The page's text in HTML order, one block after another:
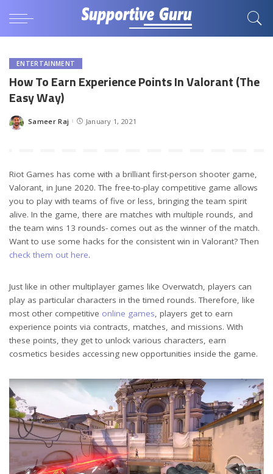
ENTERTAINMENT
How To Earn Experience Points In Valorant (The
Easy Way)
Posted
Sameer Raj January 1, 2021
Riot Games has come with a brilliant first-person shooter game,
Valorant, in June 2020. The free-to-play competitive game allows
you to play with teams of five or less, bringing the team spirit
alive. In the game, there are matches with multiple rounds, and
the team wins 13 rounds- comes out as the winner of the match.
Want to use some hacks for the consistent win in Valorant? Then
check them out here.
Just like in other multiplayer games like Overwatch, players can
play as particular characters in the timed rounds. Therefore, like
most other competitive online games, players get to earn
experience points via contracts, matches, and missions. With
these points, they get to unlock various characters, earn
cosmetics besides accessing new opportunities inside the game.